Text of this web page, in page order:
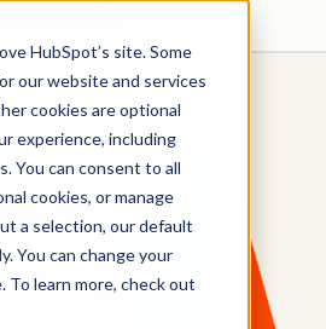
HubSpot’s site. Some
our website and services
cookies are optional
experience, including
You can consent to all
cookies, or manage
a selection, our default
You can change your
To learn more, check out
Get a demo